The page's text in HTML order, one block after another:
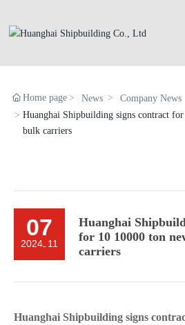
Home page News
Company News
Huanghai Shipbuilding signs contract
bulk carriers
07
2024- 11
Huanghai
for 10 10000 ton
carriers
Huanghai Shipbuilding signs